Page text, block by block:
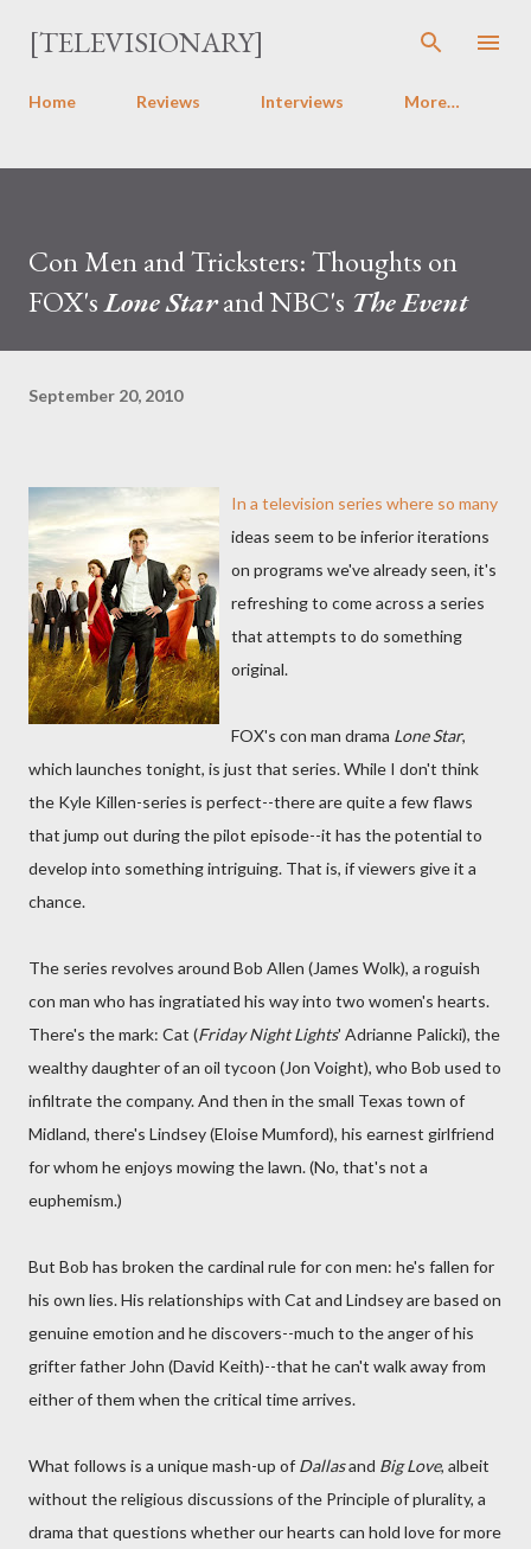
Skip to main content
[TELEVISIONARY]
Home Reviews Interviews More…
Con Men and Tricksters: Thoughts on
FOX'sLone Starand NBC's The Event
September 20, 2010
In a television series where so many
ideas seem to be inferior iterations
on programs we've already seen, it's
refreshing to come across a series
that attempts to do something
original.
FOX's con man drama Lone Star,
which launches tonight, is just that series. While I don't think
the Kyle Killen-series is perfect--there are quite a few flaws
that jump out during the pilot episode--it has the potential to
develop into something intriguing. That is, if viewers give it a
chance.
The series revolves around Bob Allen (James Wolk), a roguish
con man who has ingratiated his way into two women's hearts.
There's the mark: Cat (Friday Night Lights' Adrianne Palicki), the
wealthy daughter of an oil tycoon (Jon Voight), who Bob used to
infiltrate the company. And then in the small Texas town of
Midland, there's Lindsey (Eloise Mumford), his earnest girlfriend
for whom he enjoys mowing the lawn. (No, that's not a
euphemism.)
But Bob has broken the cardinal rule for con men: he's fallen for
his own lies. His relationships with Cat and Lindsey are based on
genuine emotion and he discovers--much to the anger of his
grifter father John (David Keith)--that he can't walk away from
either of them when the critical time arrives.
What follows is a unique mash-up of Dallasand Big Love, albeit
without the religious discussions of the Principle of plurality, a
drama that questions whether our hearts can hold love for more